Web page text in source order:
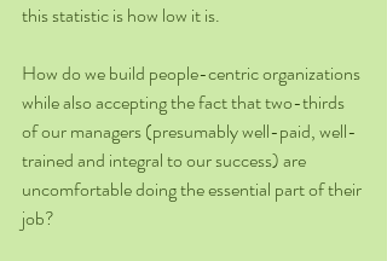
this statistic is how low it is.
How do we build people-centric organizations
while also accepting the fact that two-thirds
of our managers (presumably well-paid, well-
trained and integral to our success) are
uncomfortable doing the essential part of their
job?